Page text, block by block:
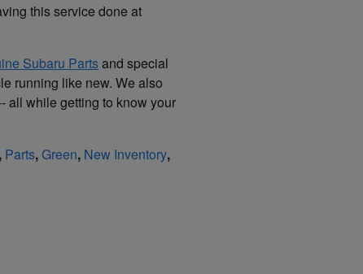
this service done at
Subaru Partsand special
running like new. We also
all while getting to know your
, Parts,Green, New Inventory,